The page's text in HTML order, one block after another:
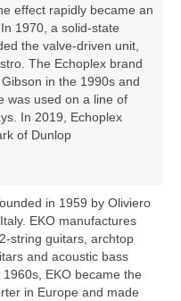
effect rapidly became an
1970, a solid‑state
the valve‑driven unit,
The Echoplex brand
in the 1990s and
was used on a line of
In 2019, Echoplex
of Dunlop
in 1959 by Oliviero
EKO manufactures
guitars, archtop
and acoustic bass
EKO became the
in Europe and made